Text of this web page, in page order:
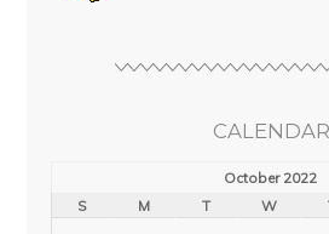
CALENDAR
October 2022
S
M T W